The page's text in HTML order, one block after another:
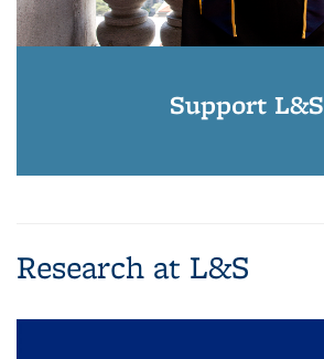
Support L&S
Research at L&S